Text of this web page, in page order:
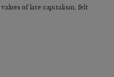
of late capitalism, felt